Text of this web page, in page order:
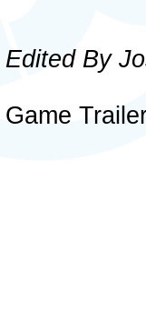
Edited By
Game